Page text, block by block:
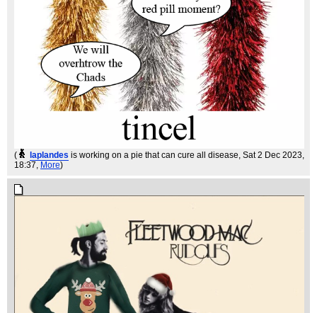
( laplandes is working on a pie that can cure all disease, Sat 2 Dec 2023,
18:37, More)